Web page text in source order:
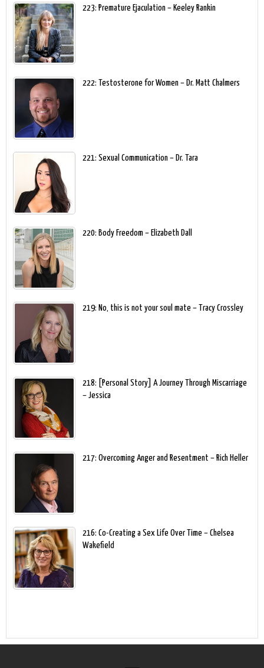
223: Premature Ejaculation – Keeley Rankin
222: Testosterone for Women – Dr. Matt Chalmers
221: Sexual Communication – Dr. Tara
220: Body Freedom – Elizabeth Dall
219: No, this is not your soul mate – Tracy Crossley
218: [Personal Story] A Journey Through Miscarriage
– Jessica
217: Overcoming Anger and Resentment – Rich Heller
216: Co-Creating a Sex Life Over Time – Chelsea
Wakefield